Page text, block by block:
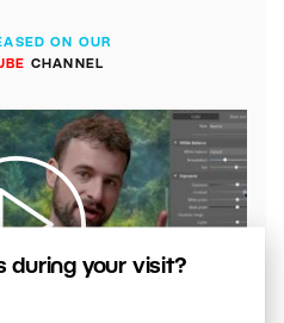
during your visit?
ON OUR
CHANNEL